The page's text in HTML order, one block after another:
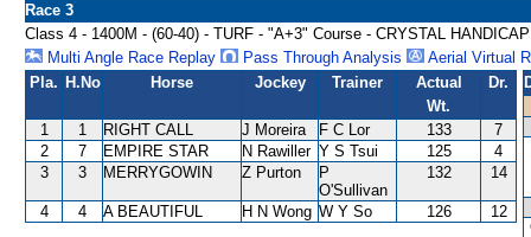
Race 3
Class 4 - 1400M - (60-40) - TURF - "A+3" Course - CRYSTAL HANDICAP
Multi Angle Race Replay
Pass Through Analysis
Aerial Virtual
Pla. H.No Horse Jockey Trainer
Actual
Wt.
Dr.
1 1 RIGHT CALL J Moreira F C Lor 133
7
2
7 EMPIRE STAR N Rawiller Y S Tsui 125
4
3
3 MERRYGOWIN Z Purton
P
O'Sullivan
132 14
4 4 A BEAUTIFUL H N Wong W Y So 126 12